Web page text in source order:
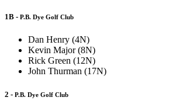
1B - P.B. Dye Golf Club
Dan Henry (4N)
Kevin Major (8N)
Rick Green (12N)
John Thurman (17N)
2 - P.B. Dye Golf Club